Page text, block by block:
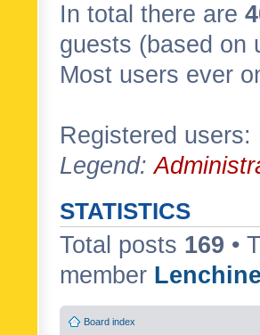
In total there are
guests (based on
Most users ever
Registered
Legend:
STATISTICS
Total posts 169 •
member
Board index